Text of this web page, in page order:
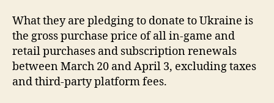
What they are pledging to donate to Ukraine is
the gross purchase price of all in-game and
retail purchases and subscription renewals
between March 20 and April 3, excluding taxes
and third-party platform fees.